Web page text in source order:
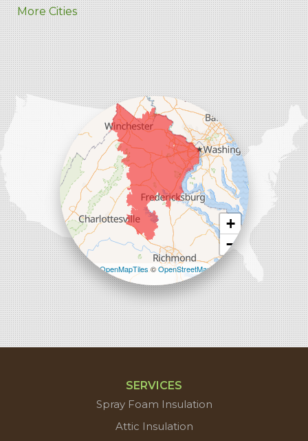
West Virginia
Charles Town Harpers Ferry Ranson Summit Point
Our Locations:
Comfenergy
45714 Oakbrook Ct #180
More Cities
+
−
Leaflet| ©OpenMapTiles©OpenStreetMap
contributors
SERVICES
Spray Foam Insulation
Attic Insulation